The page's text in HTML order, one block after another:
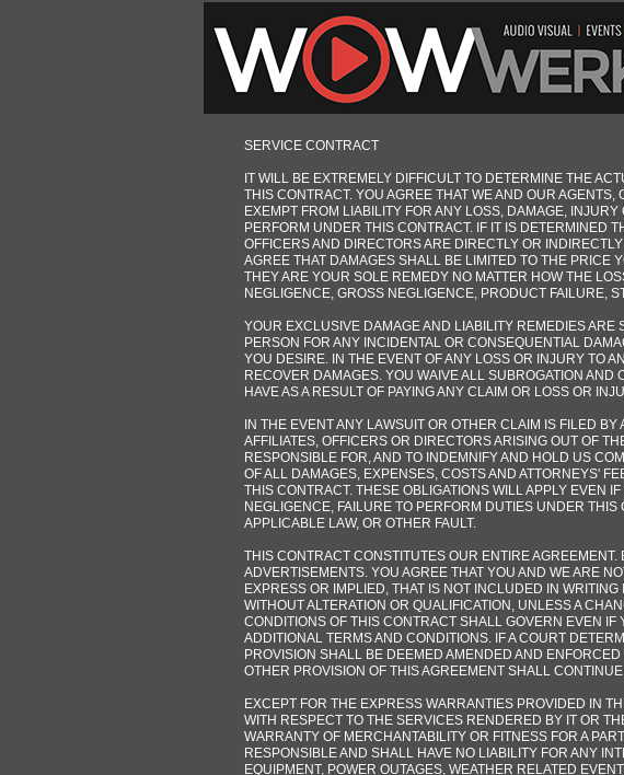
SERVICE CONTRACT
IT WILL BE EXTREMELY DIFFICULT TO DETERMINE THE
THIS CONTRACT. YOU AGREE THAT WE AND OUR
EXEMPT FROM LIABILITY FOR ANY LOSS, DAMAGE,
PERFORM UNDER THIS CONTRACT. IF IT IS DETERMINED
OFFICERS AND DIRECTORS ARE DIRECTLY OR
AGREE THAT DAMAGES SHALL BE LIMITED TO THE PRICE
THEY ARE YOUR SOLE REMEDY NO MATTER HOW THE
NEGLIGENCE, GROSS NEGLIGENCE, PRODUCT FAILURE,
YOUR EXCLUSIVE DAMAGE AND LIABILITY REMEDIES ARE
PERSON FOR ANY INCIDENTAL OR CONSEQUENTIAL
YOU DESIRE. IN THE EVENT OF ANY LOSS OR INJURY TO
RECOVER DAMAGES. YOU WAIVE ALL SUBROGATION
HAVE AS A RESULT OF PAYING ANY CLAIM OR LOSS OR
IN THE EVENT ANY LAWSUIT OR OTHER CLAIM IS FILED
AFFILIATES, OFFICERS OR DIRECTORS ARISING OUT OF
RESPONSIBLE FOR, AND TO INDEMNIFY AND HOLD US
OF ALL DAMAGES, EXPENSES, COSTS AND ATTORNEYS'
THIS CONTRACT. THESE OBLIGATIONS WILL APPLY EVEN
NEGLIGENCE, FAILURE TO PERFORM DUTIES UNDER
APPLICABLE LAW, OR OTHER FAULT.
THIS CONTRACT CONSTITUTES OUR ENTIRE
ADVERTISEMENTS. YOU AGREE THAT YOU AND WE ARE
EXPRESS OR IMPLIED, THAT IS NOT INCLUDED IN
WITHOUT ALTERATION OR QUALIFICATION, UNLESS A
CONDITIONS OF THIS CONTRACT SHALL GOVERN EVEN
ADDITIONAL TERMS AND CONDITIONS. IF A COURT
PROVISION SHALL BE DEEMED AMENDED AND
OTHER PROVISION OF THIS AGREEMENT SHALL
EXCEPT FOR THE EXPRESS WARRANTIES PROVIDED IN
WITH RESPECT TO THE SERVICES RENDERED BY IT OR
WARRANTY OF MERCHANTABILITY OR FITNESS FOR A
RESPONSIBLE AND SHALL HAVE NO LIABILITY FOR ANY
EQUIPMENT, POWER OUTAGES, WEATHER RELATED